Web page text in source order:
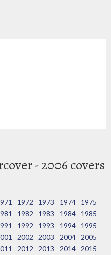
- 2006 covers
1972 1973 1974
1975
1982 1983 1984
1985
1992 1993 1994
1995
2002 2003 2004
2005
2012 2013 2014
2015